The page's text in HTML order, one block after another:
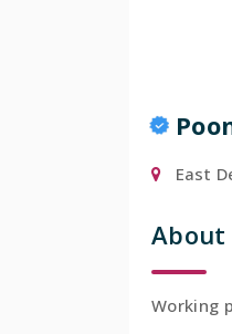
East
About
Working